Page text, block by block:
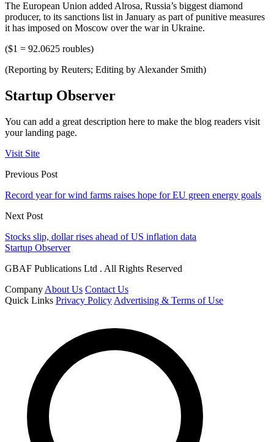
The European Union added Alrosa, Russia’s biggest diamond
producer, to its sanctions list in January as part of punitive measures
it has imposed on Moscow over the war in Ukraine.
($1 = 92.0625 roubles)
(Reporting by Reuters; Editing by Alexander Smith)
Startup Observer
You can add a great description here to make the blog readers visit
your landing page.
Visit Site
Previous Post
Record year for wind farms raises hope for EU green energy goals
Next Post
Stocks slip, dollar rises ahead of US inflation data
Startup Observer
GBAF Publications Ltd . All Rights Reserved
Company About Us Contact Us
Quick Links Privacy Policy Advertising & Terms of Use